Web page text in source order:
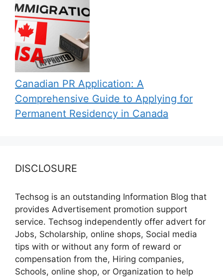
Canadian PR Application: A
Comprehensive Guide to Applying for
Permanent Residency in Canada
DISCLOSURE
Techsog is an outstanding Information Blog that
provides Advertisement promotion support
service. Techsog independently offer advert for
Jobs, Scholarship, online shops, Social media
tips with or without any form of reward or
compensation from the, Hiring companies,
Schools, online shop, or Organization to help